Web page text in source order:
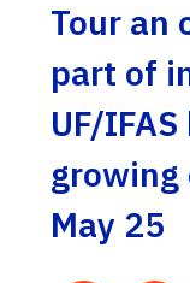
Tour an
part of
UF/
growing
May 25